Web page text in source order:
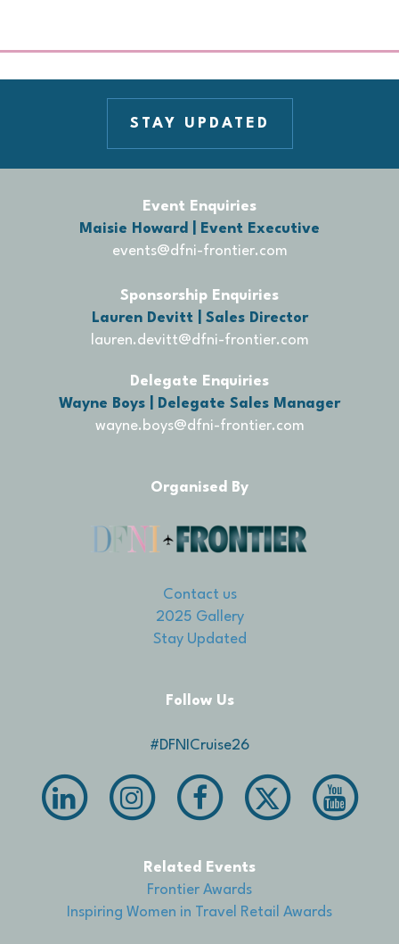
STAY UPDATED
Event Enquiries
Maisie Howard | Event Executive
events@dfni-frontier.com
Sponsorship Enquiries
Lauren Devitt | Sales Director
lauren.devitt@dfni-frontier.com
Delegate Enquiries
Wayne Boys | Delegate Sales Manager
wayne.boys@dfni-frontier.com
Organised By
Contact us
2025 Gallery
Stay Updated
Follow Us
#DFNICruise26
Related Events
Frontier Awards
Inspiring Women in Travel Retail Awards